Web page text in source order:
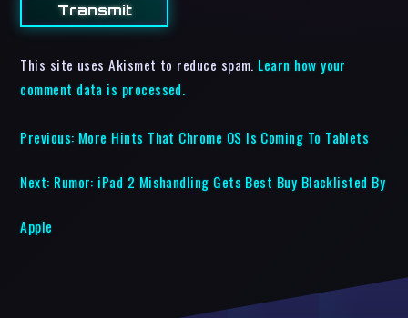
This site uses Akismet to reduce spam. Learn how your
comment data is processed.
Previous: More Hints That Chrome OS Is Coming To Tablets
Next: Rumor: iPad 2 Mishandling Gets Best Buy Blacklisted By
Apple